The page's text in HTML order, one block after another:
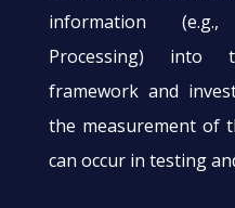
information
Processing) into
framework and
the measurement of
can occur in testing